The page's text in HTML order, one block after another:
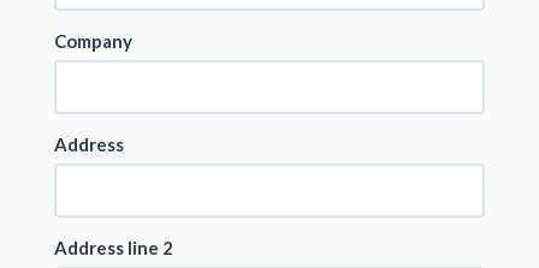
Company
Address
Address line 2